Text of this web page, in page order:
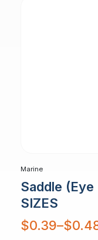
Marine
Saddle
SIZES
$0.39–$
Price
range:
$0.39